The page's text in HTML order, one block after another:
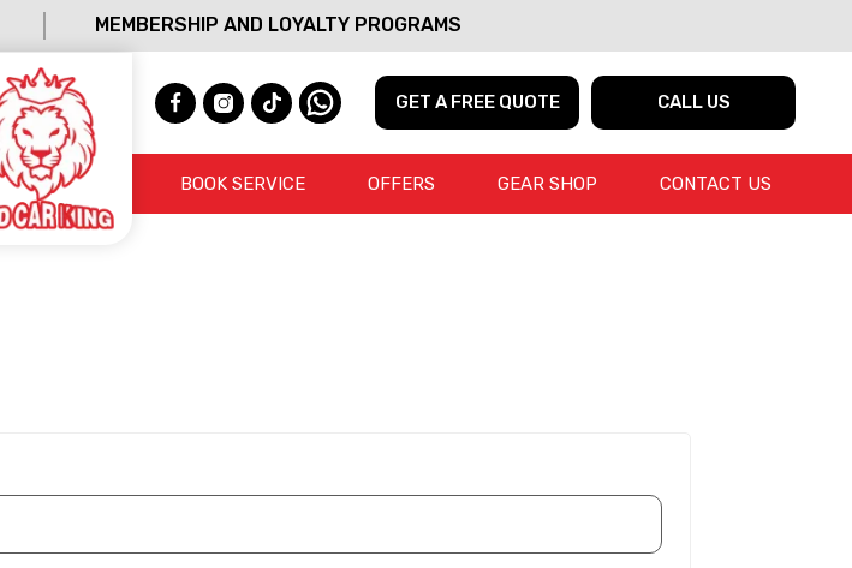
MEMBERSHIP AND LOYALTY PROGRAMS
GET A FREE QUOTE CALL US
BOOK SERVICE OFFERS GEAR SHOP CONTACT US